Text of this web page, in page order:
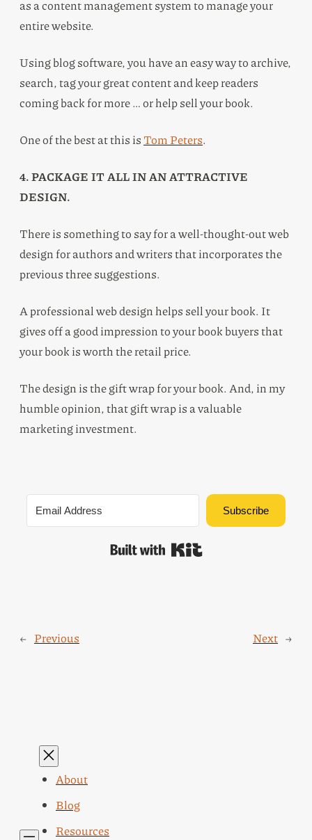
as a content management system to manage your
entire website.
Using blog software, you have an easy way to archive,
search, tag your great content and keep readers
coming back for more … or help sell your book.
One of the best at this is Tom Peters.
4. PACKAGE IT ALL IN AN ATTRACTIVE
DESIGN.
There is something to say for a well-thought-out web
design for authors and writers that incorporates the
previous three suggestions.
A professional web design helps sell your book. It
gives off a good impression to your book buyers that
your book is worth the retail price.
The design is the gift wrap for your book. And, in my
humble opinion, that gift wrap is a valuable
marketing investment.
Subscribe
Built with Kit
← Previous Next →
About
Blog
Resources